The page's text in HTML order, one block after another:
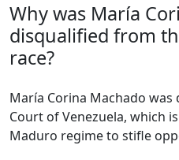
Why was María
disqualified from
race?
María Corina Machado
Court of Venezuela, which
Maduro regime to stifle